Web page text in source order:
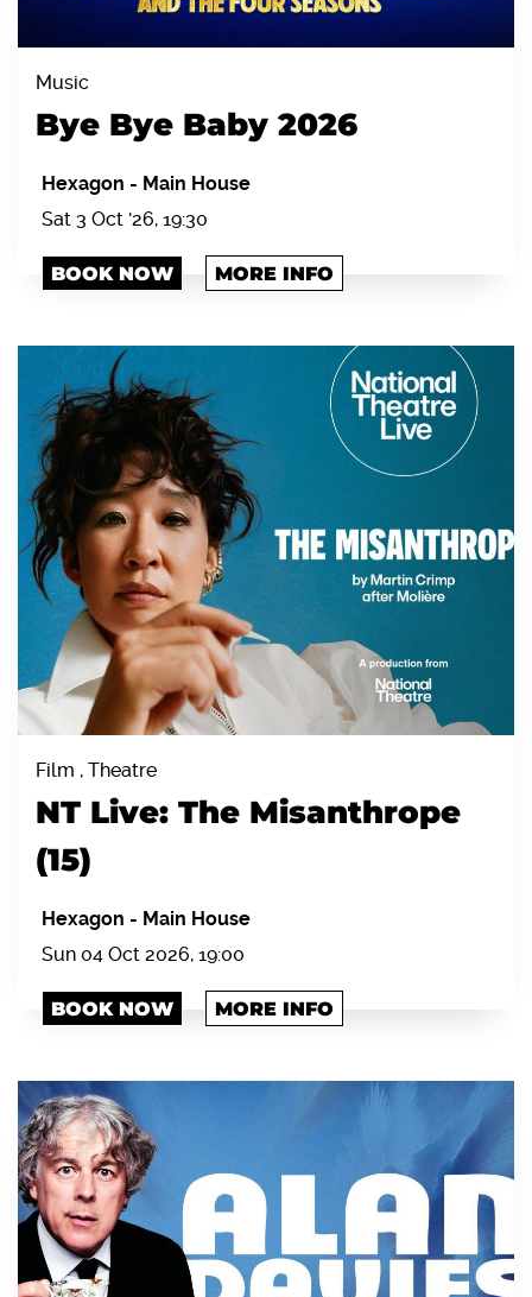
Music
Bye Bye Baby 2026
Hexagon - Main House
Sat 3 Oct '26, 19:30
BOOK NOW MORE INFO
Film , Theatre
NT Live: The Misanthrope
(15)
Hexagon - Main House
Sun 04 Oct 2026, 19:00
BOOK NOW MORE INFO